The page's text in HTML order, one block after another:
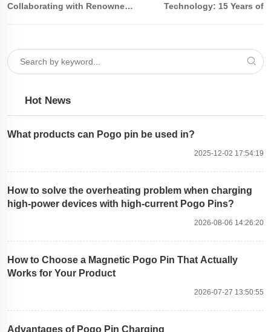
Collaborating with Renowned
Technology: 15 Years of
Hot News
What products can Pogo pin be used in?
2025-12-02 17:54:19
How to solve the overheating problem when charging
high-power devices with high-current Pogo Pins?
2026-08-06 14:26:20
How to Choose a Magnetic Pogo Pin That Actually
Works for Your Product
2026-07-27 13:50:55
Advantages of Pogo Pin Charging